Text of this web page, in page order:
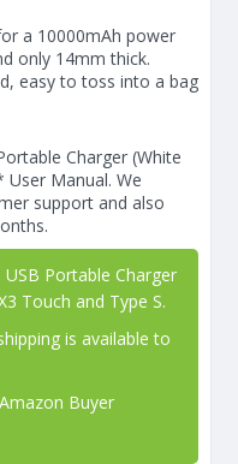
a 10000mAh power
only 14mm thick.
easy to toss into a bag
Charger (White
User Manual. We
support and also
Portable Charger
Touch and Type S.
is available to
Buyer